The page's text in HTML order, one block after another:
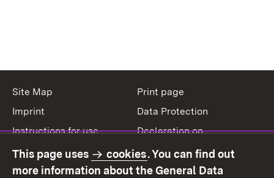
Site Map
Print page
Imprint
Data Protection
Instructions for use
Declaration on
Contact
Report a broken link
This page uses cookies. You can find out
more information about the General Data